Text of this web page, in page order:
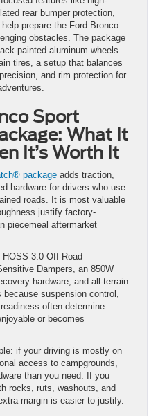
rear bumper protection,
prepare the Ford Bronco
obstacles. The package
painted aluminum wheels
tires, a setup that balances
and rim protection for
Sport
What It
It’s Worth It
package adds traction,
hardware for drivers who use
roads. It is most valuable
justify factory-
piecemeal aftermarket
3.0 Off-Road
Dampers, an 850W
hardware, and all-terrain
suspension control,
often determine
or becomes
if your driving is mostly on
access to campgrounds,
than you need. If you
rocks, ruts, washouts, and
margin is easier to justify.